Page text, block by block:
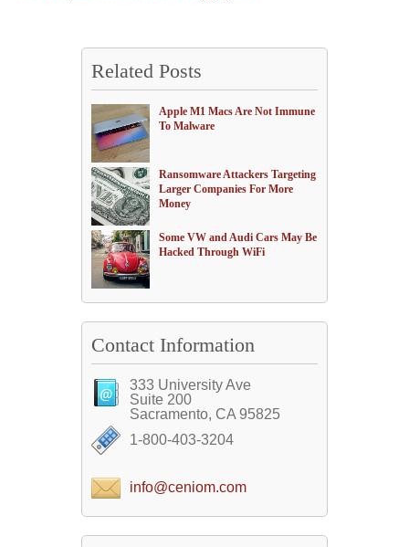
Related Posts
Apple M1 Macs Are Not Immune
To Malware
Ransomware Attackers Targeting
Larger Companies For More
Money
Some VW and Audi Cars May Be
Hacked Through WiFi
Contact Information
333 University Ave
Suite 200
Sacramento, CA 95825
1-800-403-3204
info@ceniom.com